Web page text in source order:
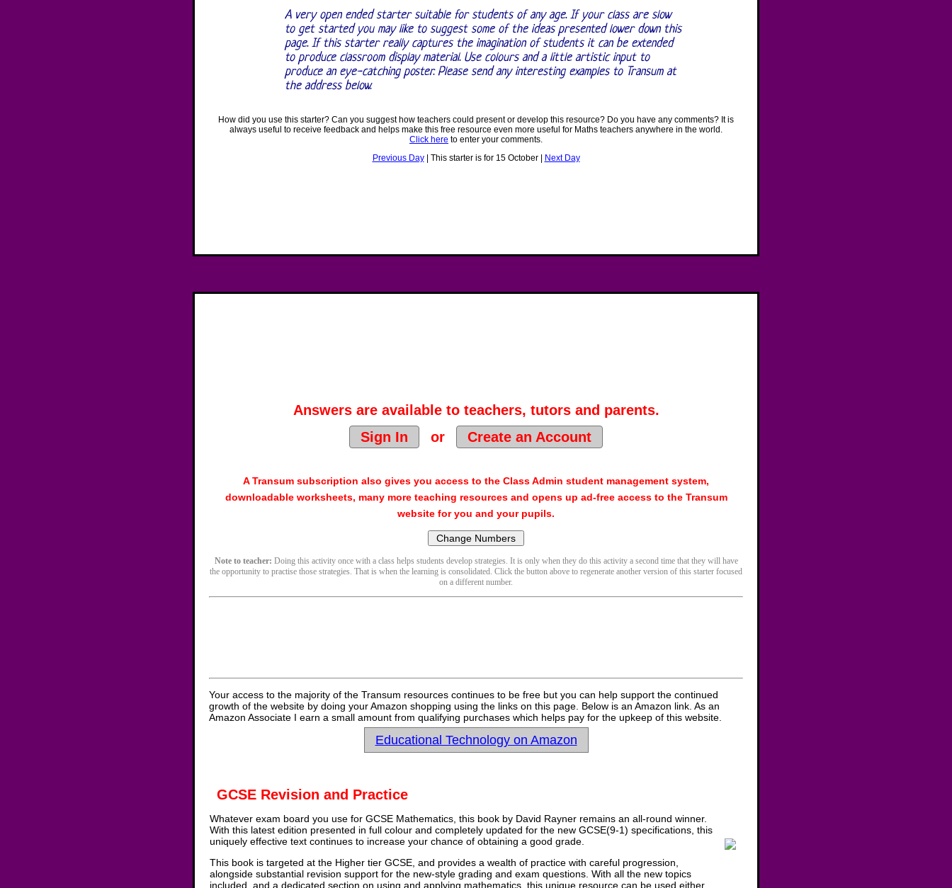
A very open ended starter suitable for students of any age. If your class are slow
to get started you may like to suggest some of the ideas presented lower down this
page. If this starter really captures the imagination of students it can be extended
to produce classroom display material. Use colours and a little artistic input to
produce an eye-catching poster. Please send any interesting examples to Transum at
the address below.
How did you use this starter? Can you suggest how teachers could present or develop this resource? Do you have any comments? It is
always useful to receive feedback and helps make this free resource even more useful for Maths teachers anywhere in the world.
Click here to enter your comments.
Previous Day| This starter is for 15 October | Next Day
Answers are available to teachers, tutors and parents.
Sign In
or Create an Account
A Transum subscription also gives you access to the Class Admin student management system,
downloadable worksheets, many more teaching resources and opens up ad-free access to the Transum
website for you and your pupils.
Note to teacher: Doing this activity once with a class helps students develop strategies. It is only when they do this activity a second time that they will have
the opportunity to practise those strategies. That is when the learning is consolidated. Click the button above to regenerate another version of this starter focused
on a different number.
Your access to the majority of the Transum resources continues to be free but you can help support the continued
growth of the website by doing your Amazon shopping using the links on this page. Below is an Amazon link. As an
Amazon Associate I earn a small amount from qualifying purchases which helps pay for the upkeep of this website.
Educational Technology on Amazon
GCSE Revision and Practice
Whatever exam board you use for GCSE Mathematics, this book by David Rayner remains an all-round winner.
With this latest edition presented in full colour and completely updated for the new GCSE(9-1) specifications, this
uniquely effective text continues to increase your chance of obtaining a good grade.
This book is targeted at the Higher tier GCSE, and provides a wealth of practice with careful progression,
alongside substantial revision support for the new-style grading and exam questions. With all the new topics
included, and a dedicated section on using and applying mathematics, this unique resource can be used either